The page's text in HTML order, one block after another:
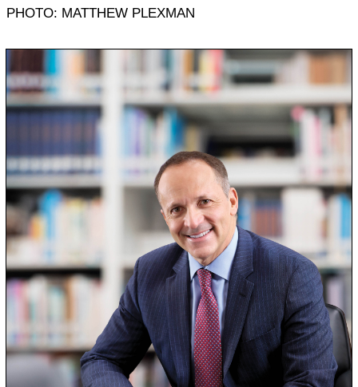
PHOTO: MATTHEW PLEXMAN